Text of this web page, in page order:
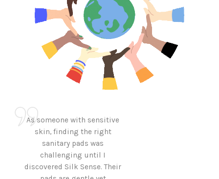
As someone with sensitive
skin, finding the right
sanitary pads was
challenging until I
discovered Silk Sense. Their